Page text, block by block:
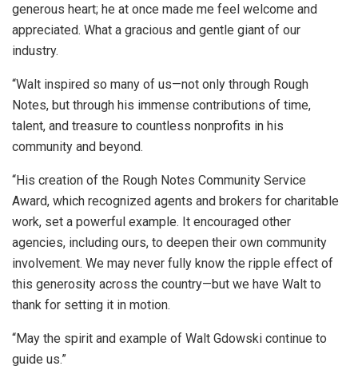
generous heart; he at once made me feel welcome and
appreciated. What a gracious and gentle giant of our
industry.
“Walt inspired so many of us—not only through Rough
Notes, but through his immense contributions of time,
talent, and treasure to countless nonprofits in his
community and beyond.
“His creation of the Rough Notes Community Service
Award, which recognized agents and brokers for charitable
work, set a powerful example. It encouraged other
agencies, including ours, to deepen their own community
involvement. We may never fully know the ripple effect of
this generosity across the country—but we have Walt to
thank for setting it in motion.
“May the spirit and example of Walt Gdowski continue to
guide us.”